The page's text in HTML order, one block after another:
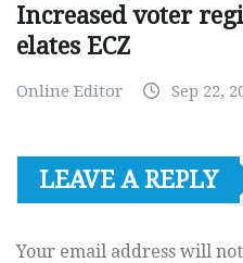
Increased voter
elates ECZ
Online Editor Sep 22,
LEAVE A REPLY
Your email address will